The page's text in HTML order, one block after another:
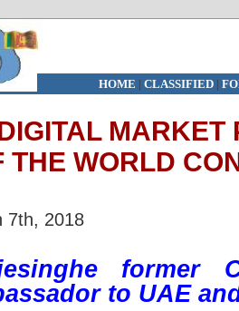
HOME | CLASSIFIED|
MARKET
THE WORLD
7th, 2018
former
to UAE